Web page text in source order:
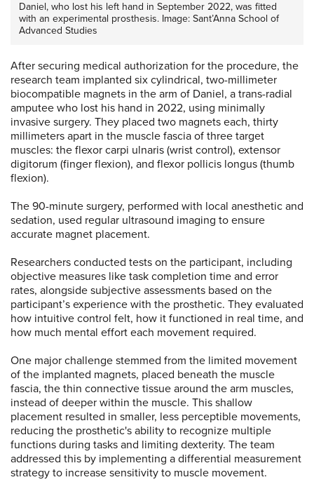
Daniel, who lost his left hand in September 2022, was fitted
with an experimental prosthesis. Image: Sant’Anna School of
Advanced Studies
After securing medical authorization for the procedure, the
research team implanted six cylindrical, two-millimeter
biocompatible magnets in the arm of Daniel, a trans-radial
amputee who lost his hand in 2022, using minimally
invasive surgery. They placed two magnets each, thirty
millimeters apart in the muscle fascia of three target
muscles: the flexor carpi ulnaris (wrist control), extensor
digitorum (finger flexion), and flexor pollicis longus (thumb
flexion).
The 90-minute surgery, performed with local anesthetic and
sedation, used regular ultrasound imaging to ensure
accurate magnet placement.
Researchers conducted tests on the participant, including
objective measures like task completion time and error
rates, alongside subjective assessments based on the
participant’s experience with the prosthetic. They evaluated
how intuitive control felt, how it functioned in real time, and
how much mental effort each movement required.
One major challenge stemmed from the limited movement
of the implanted magnets, placed beneath the muscle
fascia, the thin connective tissue around the arm muscles,
instead of deeper within the muscle. This shallow
placement resulted in smaller, less perceptible movements,
reducing the prosthetic's ability to recognize multiple
functions during tasks and limiting dexterity. The team
addressed this by implementing a differential measurement
strategy to increase sensitivity to muscle movement.